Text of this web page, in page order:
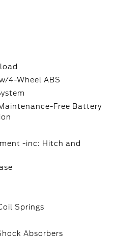
4-Wheel ABS
Free Battery
-inc: Hitch and
Springs
Absorbers